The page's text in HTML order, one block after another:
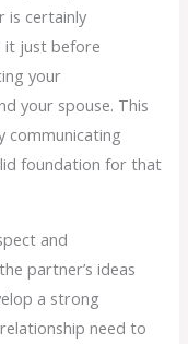
is certainly
it just before
your
your spouse. This
communicating
foundation for that
and
partner’s ideas
a strong
need to